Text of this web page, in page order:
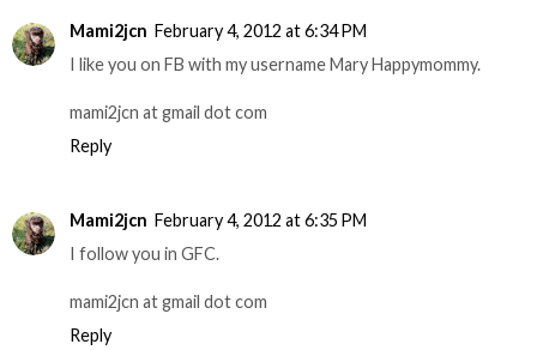
Mami2jcn February 4, 2012 at 6:34 PM
I like you on FB with my username Mary Happymommy.
mami2jcn at gmail dot com
Reply
Mami2jcn February 4, 2012 at 6:35 PM
I follow you in GFC.
mami2jcn at gmail dot com
Reply